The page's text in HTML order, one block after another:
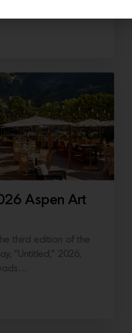
Aspen Art
third edition of the
“Untitled,” 2026,